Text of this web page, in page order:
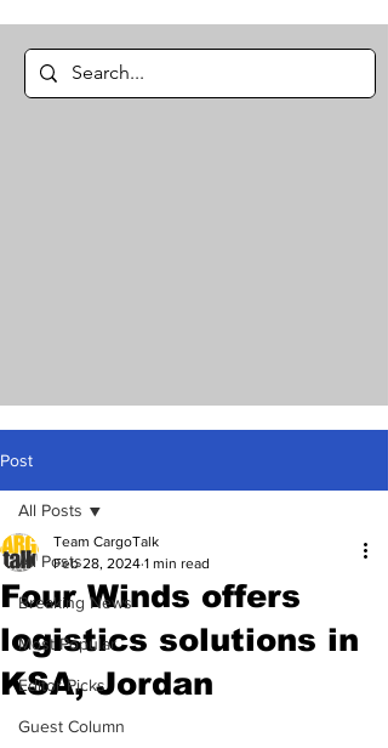
Post
All Posts
Breaking News
Most Popular
Editor Picks
Guest Column
All Posts
Four Winds offers
logistics solutions in
KSA, Jordan
Team CargoTalk
Feb 28, 2024 1 min read